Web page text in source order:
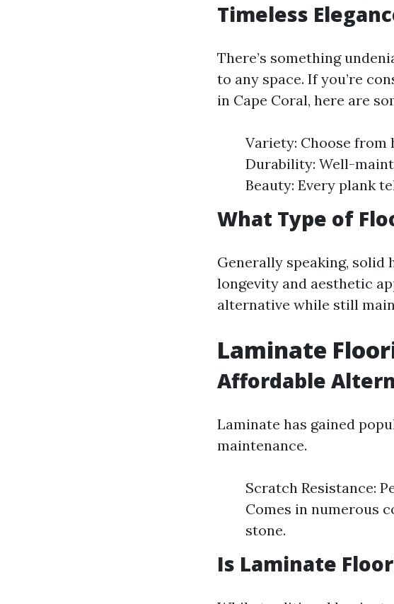
Timeless
There’s something
to any space. If you’re
in Cape Coral, here are
Variety: Choose from
Durability: Well-
Beauty: Every plank
What Type of
Generally speaking, solid
longevity and aesthetic
alternative while still
Laminate
Affordable
Laminate has gained
maintenance.
Scratch Resistance:
Comes in numerous
stone.
Is Laminate